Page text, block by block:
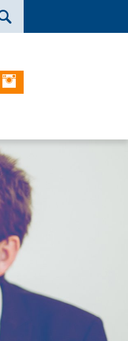
Instagram